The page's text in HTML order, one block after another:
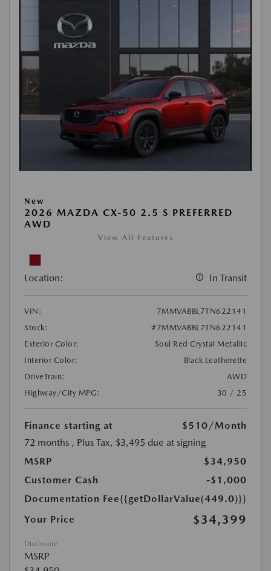
New
2026 MAZDA CX-50 2.5 S PREFERRED
AWD
View All Features
Location: In Transit
VIN:
7MMVABBL7TN622141
Stock:
#7MMVABBL7TN622141
Exterior Color:
Soul Red Crystal Metallic
Interior Color:
Black Leatherette
DriveTrain:
AWD
Highway/City MPG:
30 / 25
Finance starting at $510/Month
72 months , Plus Tax, $3,495 due at signing
MSRP
$34,950
Customer Cash
-$1,000
Documentation Fee{{getDollarValue(449.0)}}
Your Price
$34,399
Disclosure
MSRP